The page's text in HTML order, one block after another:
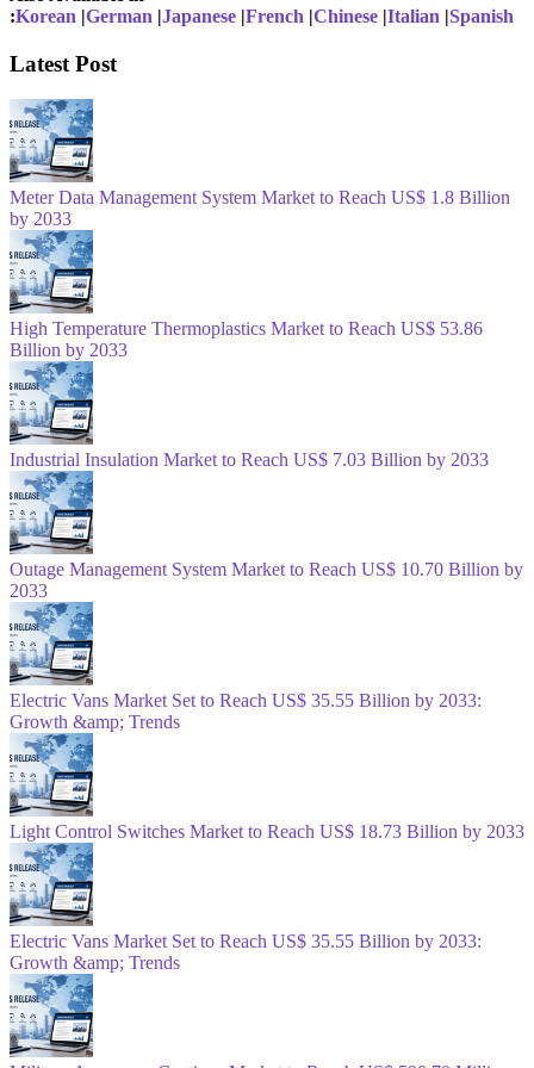
:Korean |German |Japanese |French |Chinese |Italian |Spanish
Latest Post
Meter Data Management System Market to Reach US$ 1.8 Billion
by 2033
High Temperature Thermoplastics Market to Reach US$ 53.86
Billion by 2033
Industrial Insulation Market to Reach US$ 7.03 Billion by 2033
Outage Management System Market to Reach US$ 10.70 Billion by
2033
Electric Vans Market Set to Reach US$ 35.55 Billion by 2033:
Growth &amp; Trends
Light Control Switches Market to Reach US$ 18.73 Billion by 2033
Electric Vans Market Set to Reach US$ 35.55 Billion by 2033:
Growth &amp; Trends